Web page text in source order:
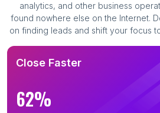
analytics, and other business
found nowhere else on the Internet.
on finding leads and shift your focus
Close Faster
62%